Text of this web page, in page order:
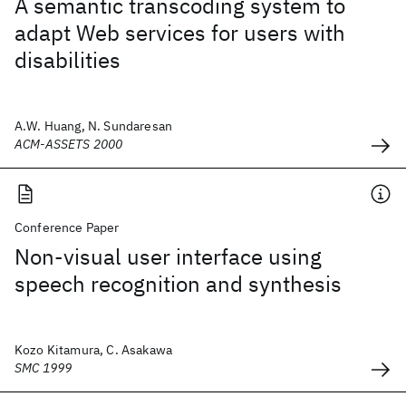
adapt Web services for users with
disabilities
A.W. Huang, N. Sundaresan
ACM-ASSETS 2000
Conference Paper
Non-visual user interface using
speech recognition and synthesis
Kozo Kitamura, C. Asakawa
SMC 1999